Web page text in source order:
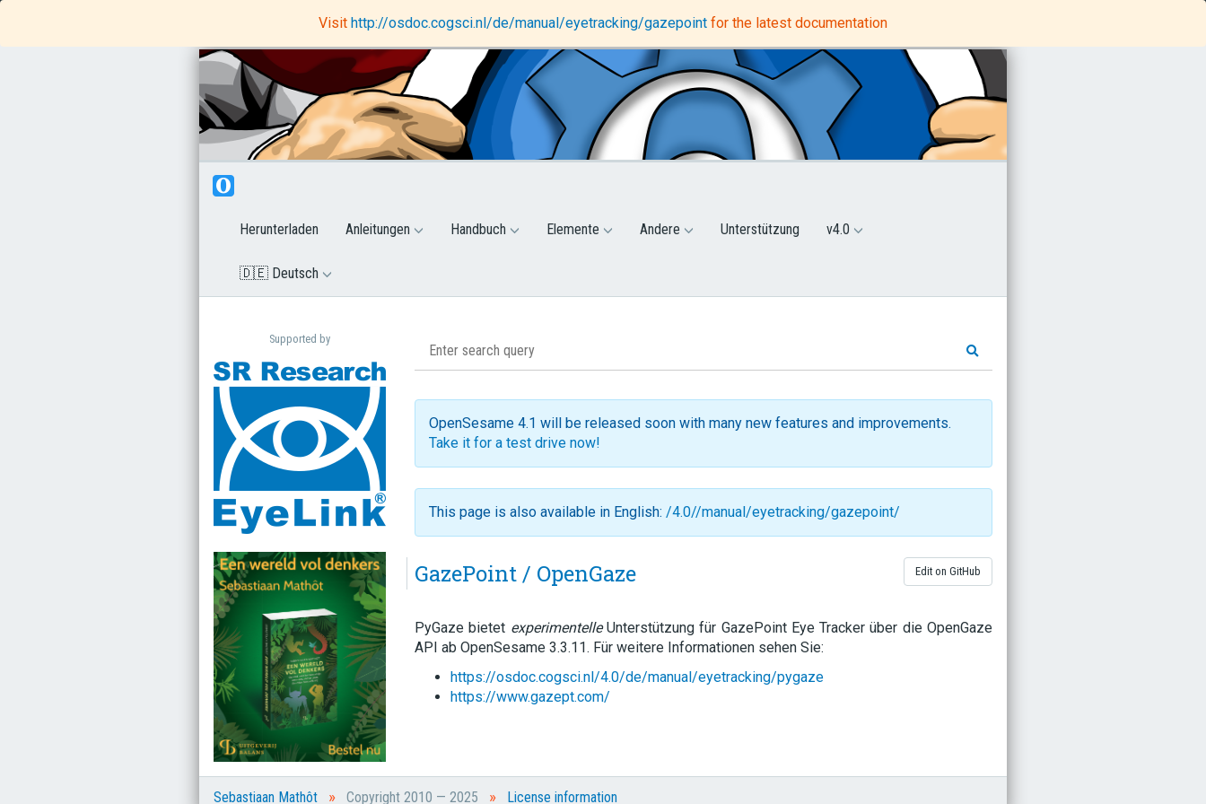
Rapunzel Code Editor DataMatrix Support forum Python Tutorials
Herunterladen Anleitungen Handbuch Elemente Andere Unterstützung v4.0
🇩🇪 Deutsch
Supported by
Visit http://osdoc.cogsci.nl/de/manual/eyetracking/gazepoint for the latest documentation
OpenSesame 4.1 will be released soon with many new features and improvements.
Take it for a test drive now!
This page is also available in English: /4.0//manual/eyetracking/gazepoint/
Edit on GitHub
GazePoint / OpenGaze
PyGaze bietet experimentelleUnterstützung für GazePoint Eye Tracker über die OpenGaze
API ab OpenSesame 3.3.11. Für weitere Informationen sehen Sie:
https://osdoc.cogsci.nl/4.0/de/manual/eyetracking/pygaze
https://www.gazept.com/
Sebastiaan Mathôt » Copyright 2010 — 2025 » License information